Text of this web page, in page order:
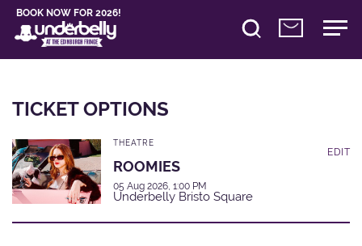
BOOK NOW FOR 2026!
TICKET OPTIONS
THEATRE
ROOMIES
05 Aug 2026, 1:00 PM
Underbelly Bristo Square
EDIT